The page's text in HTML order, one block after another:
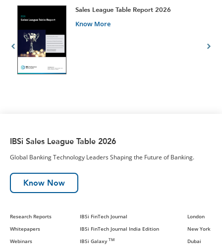
Sales League Table Report 2026
Know More
IBSi Sales League Table 2026
Global Banking Technology Leaders Shaping the Future of Banking.
Know Now
Research Reports
Whitepapers
Webinars
IBSi FinTech Journal
IBSi FinTech Journal India Edition
IBSi Galaxy TM
London
New York
Dubai